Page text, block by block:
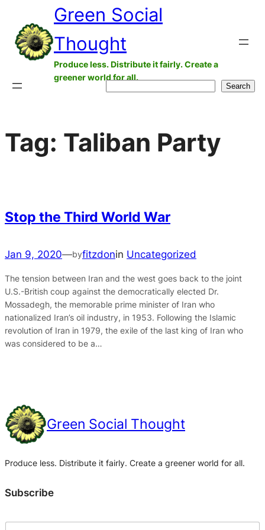
content
Green Social
Thought
Produce less. Distribute it fairly. Create a
greener world for all.
Search
Tag: Taliban Party
Stop the Third World War
Jan 9, 2020—byfitzdonin Uncategorized
The tension between Iran and the west goes back to the joint
U.S.-British coup against the democratically elected Dr.
Mossadegh, the memorable prime minister of Iran who
nationalized Iran’s oil industry, in 1953. Following the Islamic
revolution of Iran in 1979, the exile of the last king of Iran who
was considered to be a…
Green Social Thought
Produce less. Distribute it fairly. Create a greener world for all.
Subscribe